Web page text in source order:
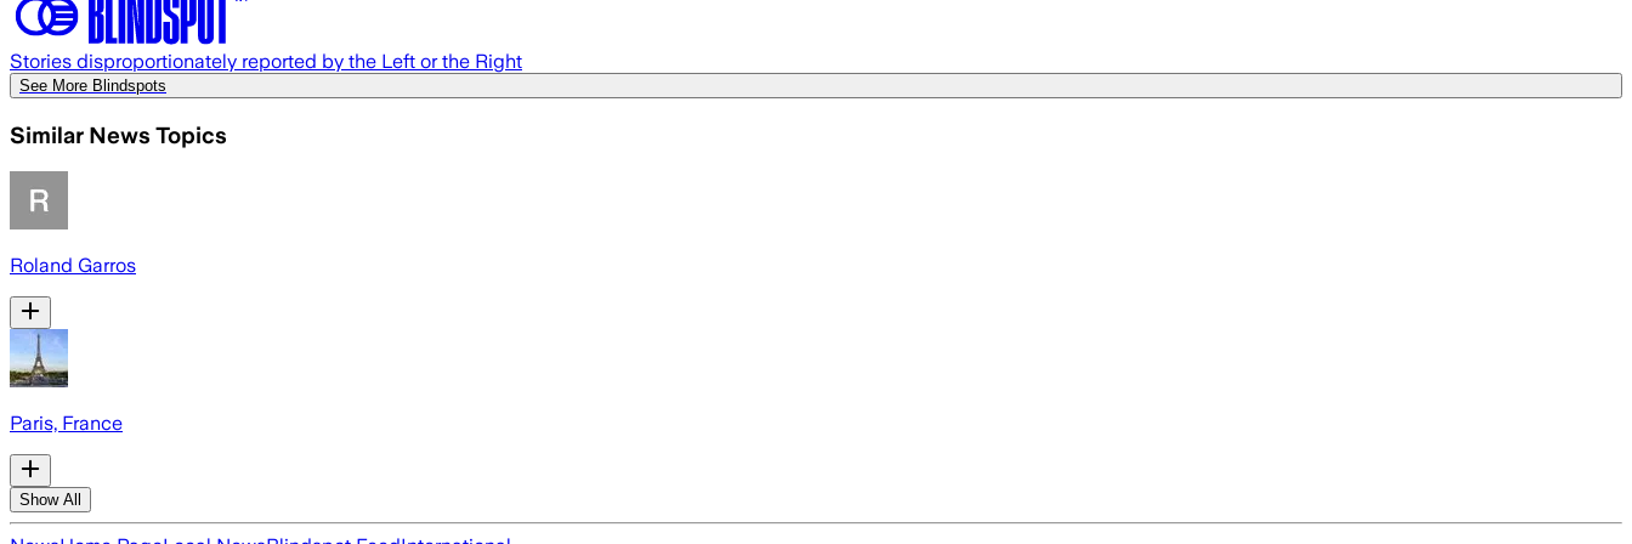
Stories disproportionately reported by the Left or the Right
See More Blindspots
Similar News Topics
Roland Garros
Paris, France
Show All